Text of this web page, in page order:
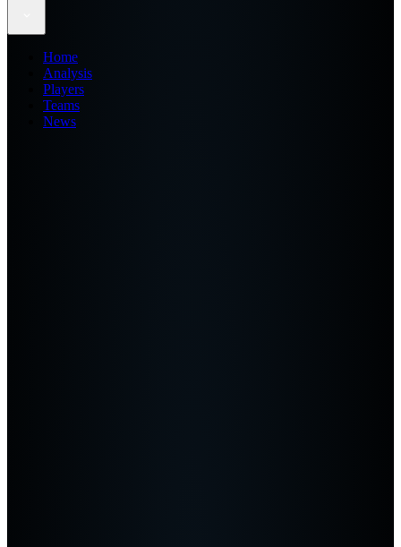
Home
Analysis
Players
Teams
News